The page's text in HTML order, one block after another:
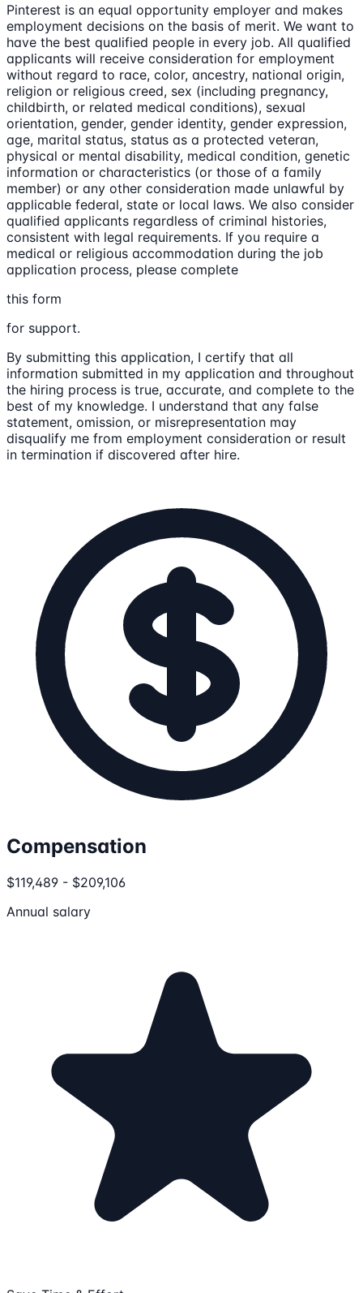
Pinterest is an equal opportunity employer and makes
employment decisions on the basis of merit. We want to
have the best qualified people in every job. All qualified
applicants will receive consideration for employment
without regard to race, color, ancestry, national origin,
religion or religious creed, sex (including pregnancy,
childbirth, or related medical conditions), sexual
orientation, gender, gender identity, gender expression,
age, marital status, status as a protected veteran,
physical or mental disability, medical condition, genetic
information or characteristics (or those of a family
member) or any other consideration made unlawful by
applicable federal, state or local laws. We also consider
qualified applicants regardless of criminal histories,
consistent with legal requirements. If you require a
medical or religious accommodation during the job
application process, please complete
this form
for support.
By submitting this application, I certify that all
information submitted in my application and throughout
the hiring process is true, accurate, and complete to the
best of my knowledge. I understand that any false
statement, omission, or misrepresentation may
disqualify me from employment consideration or result
in termination if discovered after hire.
Compensation
$119,489 - $209,106
Annual salary